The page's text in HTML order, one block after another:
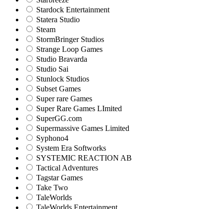
Stardock Entertainment
Statera Studio
Steam
StormBringer Studios
Strange Loop Games
Studio Bravarda
Studio Sai
Stunlock Studios
Subset Games
Super rare Games
Super Rare Games LImited
SuperGG.com
Supermassive Games Limited
Syphono4
System Era Softworks
SYSTEMIC REACTION AB
Tactical Adventures
Tagstar Games
Take Two
TaleWorlds